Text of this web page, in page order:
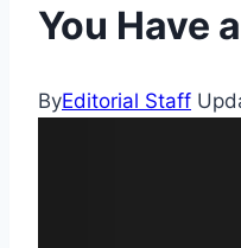
You Have
ByEditorial Staff